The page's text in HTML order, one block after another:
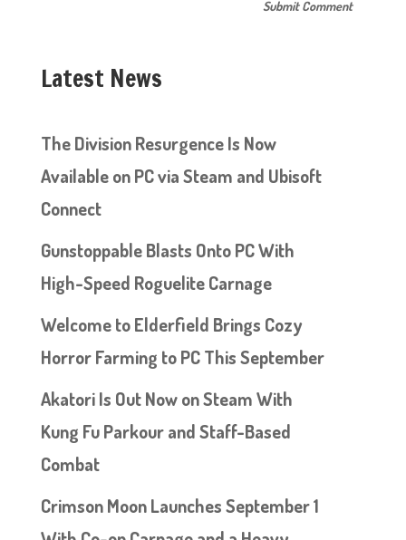
Latest News
The Division Resurgence Is Now
Available on PC via Steam and Ubisoft
Connect
Gunstoppable Blasts Onto PC With
High-Speed Roguelite Carnage
Welcome to Elderfield Brings Cozy
Horror Farming to PC This September
Akatori Is Out Now on Steam With
Kung Fu Parkour and Staff-Based
Combat
Crimson Moon Launches September 1